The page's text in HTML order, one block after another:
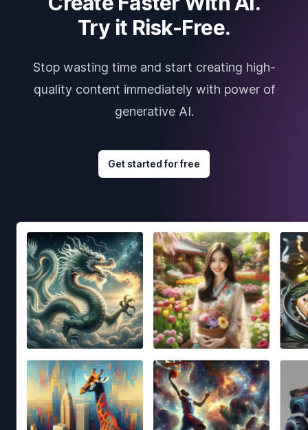
Try it Risk-Free.
Stop wasting time and start creating high-
quality content immediately with power of
generative AI.
Get started for free